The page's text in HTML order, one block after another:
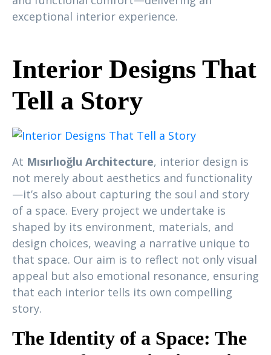
exceptional interior experience.
Interior Designs That
Tell a Story
At Mısırlıoğlu Architecture, interior design is
not merely about aesthetics and functionality
—it’s also about capturing the soul and story
of a space. Every project we undertake is
shaped by its environment, materials, and
design choices, weaving a narrative unique to
that space. Our aim is to reflect not only visual
appeal but also emotional resonance, ensuring
that each interior tells its own compelling
story.
The Identity of a Space: The